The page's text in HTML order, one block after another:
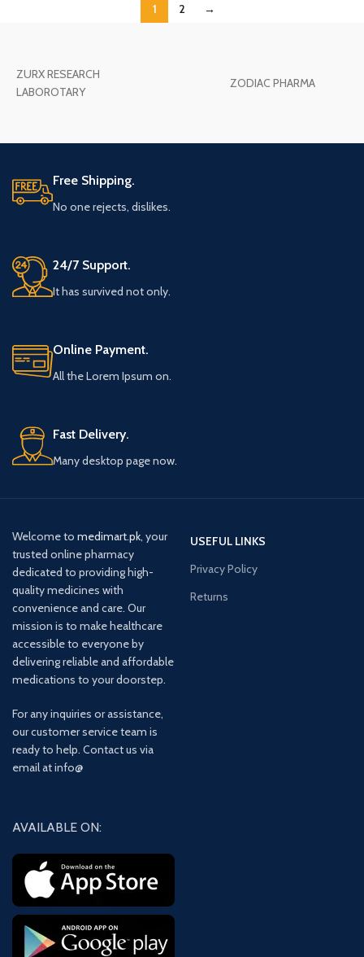
1 2 →
ZURX RESEARCH
LABOROTARY
ZODIAC PHARMA
Free Shipping.
No one rejects, dislikes.
24/7 Support.
It has survived not only.
Online Payment.
All the Lorem Ipsum on.
Fast Delivery.
Many desktop page now.
Welcome to medimart.pk, your
trusted online pharmacy
dedicated to providing high-
quality medicines with
convenience and care. Our
mission is to make healthcare
accessible to everyone by
delivering reliable and affordable
medications to your doorstep.
For any inquiries or assistance,
our customer service team is
ready to help. Contact us via
email at info@
USEFUL LINKS
Privacy Policy
Returns
AVAILABLE ON: